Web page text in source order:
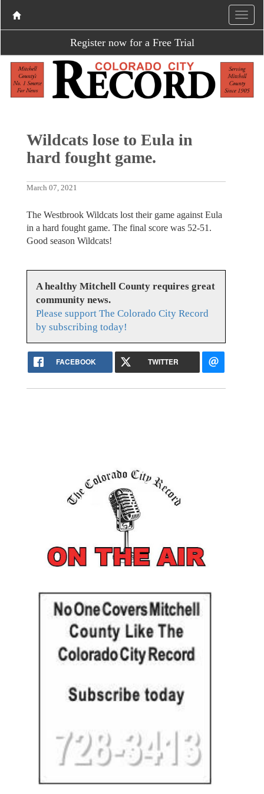
Register now for a Free Trial
Wildcats lose to Eula in
hard fought game.
March 07, 2021
The Westbrook Wildcats lost their game against Eula
in a hard fought game. The final score was 52-51.
Good season Wildcats!
A healthy Mitchell County requires great
community news.
Please support The Colorado City Record
by subscribing today!
FACEBOOK TWITTER